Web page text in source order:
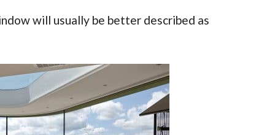
will usually be better described as